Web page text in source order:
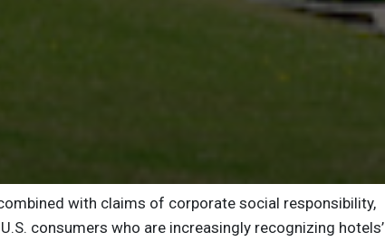
with claims of corporate social responsibility,
consumers who are increasingly recognizing hotels’